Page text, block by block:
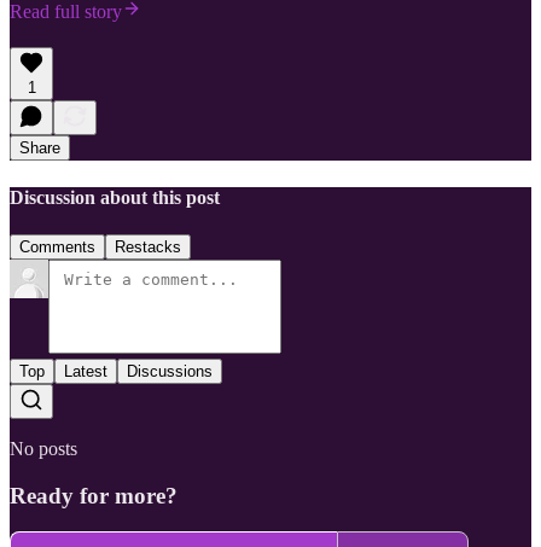
Read full story
1
Share
Discussion about this post
Comments Restacks
Top Latest Discussions
No posts
Ready for more?